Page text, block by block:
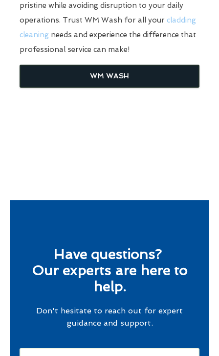
pristine while avoiding disruption to your daily
operations. Trust WM Wash for all your cladding
cleaning needs and experience the difference that
professional service can make!
WM WASH
Have questions?
Our experts are here to
help.
Don't hesitate to reach out for expert
guidance and support.